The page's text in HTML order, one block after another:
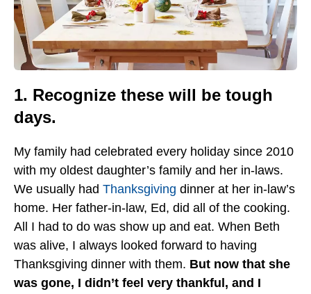
1. Recognize these will be tough
days.
My family had celebrated every holiday since 2010
with my oldest daughter’s family and her in-laws.
We usually had Thanksgiving dinner at her in-law’s
home. Her father-in-law, Ed, did all of the cooking.
All I had to do was show up and eat. When Beth
was alive, I always looked forward to having
Thanksgiving dinner with them. But now that she
was gone, I didn’t feel very thankful, and I